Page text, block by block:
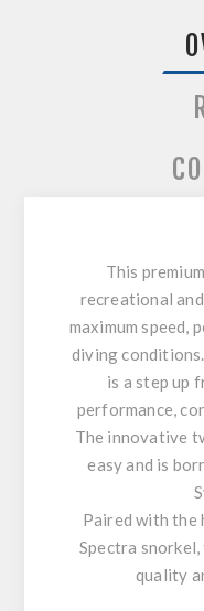
This
recreational
maximum speed,
diving
is a step up
performance,
The innovative
easy and is
Paired with the
Spectra
quality